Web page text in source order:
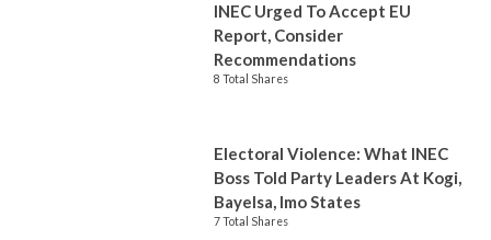
INEC Urged To Accept EU
Report, Consider
Recommendations
8 Total Shares
Electoral Violence: What INEC
Boss Told Party Leaders At Kogi,
Bayelsa, Imo States
7 Total Shares